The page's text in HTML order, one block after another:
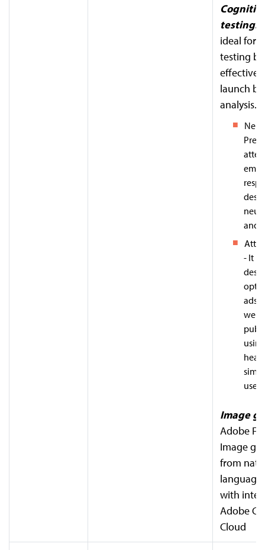
testing:
ideal for
testing
effective
launch
analysis.
and
- It
ads,
Image
Adobe
Image
from
with
Adobe
Cloud